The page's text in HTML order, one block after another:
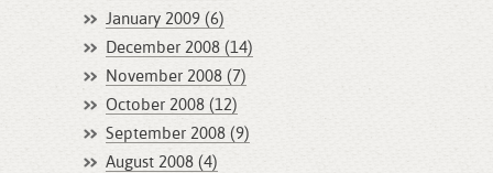
January 2009 (6)
December 2008 (14)
November 2008 (7)
October 2008 (12)
September 2008 (9)
August 2008 (4)